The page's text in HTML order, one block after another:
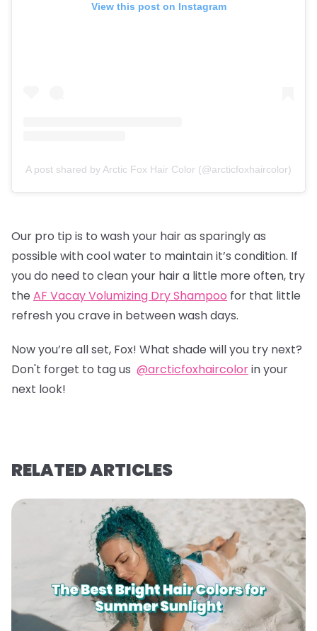
View this post on Instagram
A post shared by Arctic Fox Hair Color (@arcticfoxhaircolor)
Our pro tip is to wash your hair as sparingly as
possible with cool water to maintain it’s condition. If
you do need to clean your hair a little more often, try
the AF Vacay Volumizing Dry Shampoo for that little
refresh you crave in between wash days.
Now you’re all set, Fox! What shade will you try next?
Don't forget to tag us @arcticfoxhaircolorin your
next look!
RELATED ARTICLES